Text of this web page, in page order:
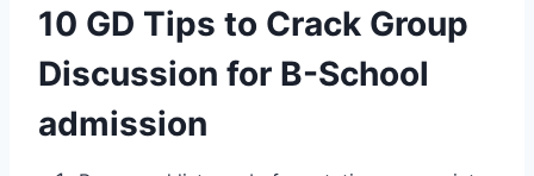
10 GD Tips to Crack Group
Discussion for B-School
admission